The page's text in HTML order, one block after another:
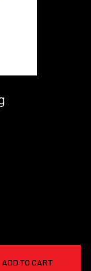
ADD TO CART